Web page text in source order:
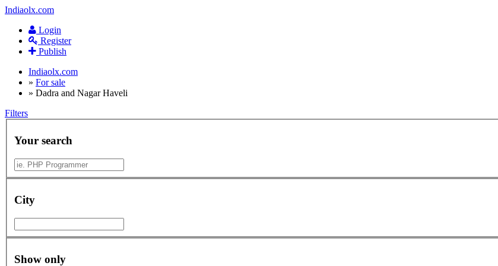
Indiaolx.com
Login
Register
Publish
Indiaolx.com
» For sale
» Dadra and Nagar Haveli
Filters
Your search
City
Show only